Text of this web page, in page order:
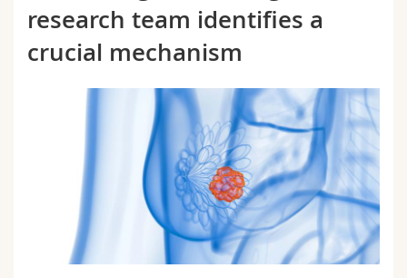
Research
University
Continuing education
Law
Management, Economics and Social sciences
Education
Science and Medicine
Interfaculty
Prospective students
Students
Researchers
Employees
PhD students
Ressources
Directory
Maps/Orientation
Libraries
Webmail
Course catalogue
research team identifies a
crucial mechanism